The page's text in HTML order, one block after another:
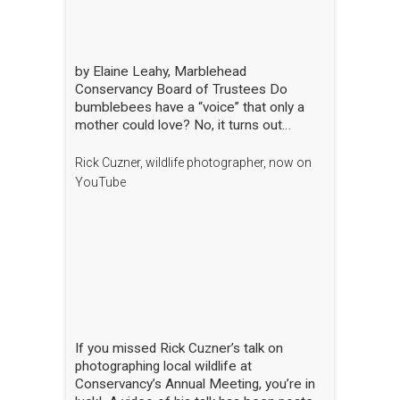
by Elaine Leahy, Marblehead
Conservancy Board of Trustees Do
bumblebees have a “voice” that only a
mother could love? No, it turns out
also love the bee’s buzz—sometimes
compared to a middle-C note—that is
bees for hitting just the right note. The
scientist regaled the crowd gathered at
the Abbot Public Library with this and
many other animated and entertaining
Rick Cuzner, wildlife photographer, now on
YouTube
If you missed Rick Cuzner’s talk on
photographing local wildlife at
Conservancy’s Annual Meeting, you’re in